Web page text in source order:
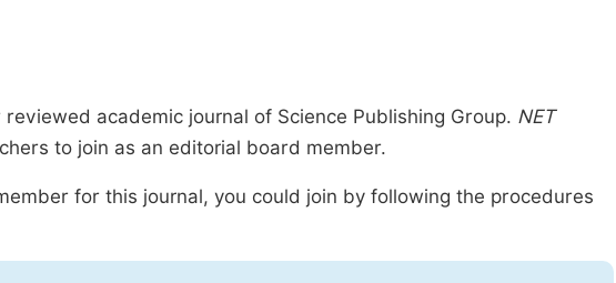
academic journal of Science Publishing Group. NET
to join as an editorial board member.
for this journal, you could join by following the procedures